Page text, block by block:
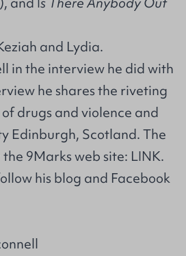
and Lydia.
in the interview he did with
he shares the riveting
drugs and violence and
Edinburgh, Scotland. The
9Marks web site: LINK.
his blog and Facebook